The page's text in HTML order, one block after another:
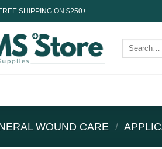
SHIPPING ON $250+
Search
WOUND CARE /